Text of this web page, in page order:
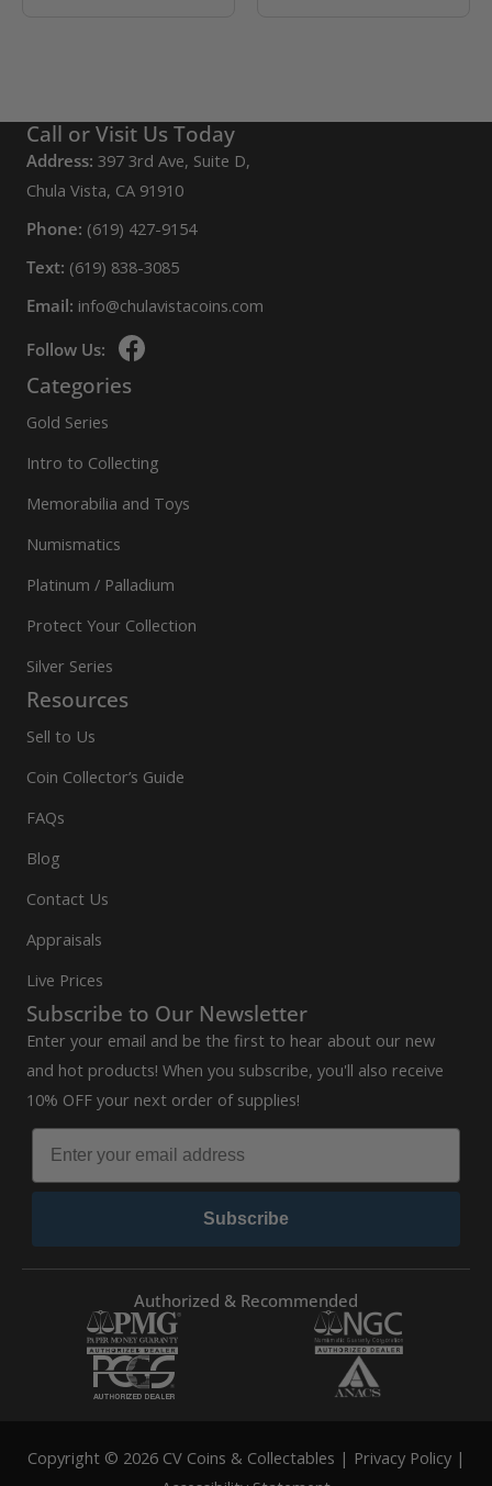
Call or Visit Us Today
Address: 397 3rd Ave, Suite D,
Chula Vista, CA 91910
Phone: (619) 427-9154
Text: (619) 838-3085
Email: info@chulavistacoins.com
Follow Us:
Categories
Gold Series
Intro to Collecting
Memorabilia and Toys
Numismatics
Platinum / Palladium
Protect Your Collection
Silver Series
Resources
Sell to Us
Coin Collector’s Guide
FAQs
Blog
Contact Us
Appraisals
Live Prices
Subscribe to Our Newsletter
Enter your email and be the first to hear about our new
and hot products! When you subscribe, you'll also receive
10% OFF your next order of supplies!
Subscribe
Authorized & Recommended
Copyright © 2026 CV Coins & Collectables | Privacy Policy|